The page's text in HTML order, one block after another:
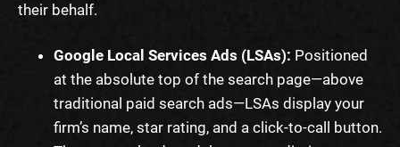
their behalf.
Google Local Services Ads (LSAs): Positioned
at the absolute top of the search page—above
traditional paid search ads—LSAs display your
firm’s name, star rating, and a click-to-call button.